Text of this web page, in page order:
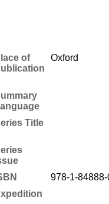
of
Oxford
Title
978-1-